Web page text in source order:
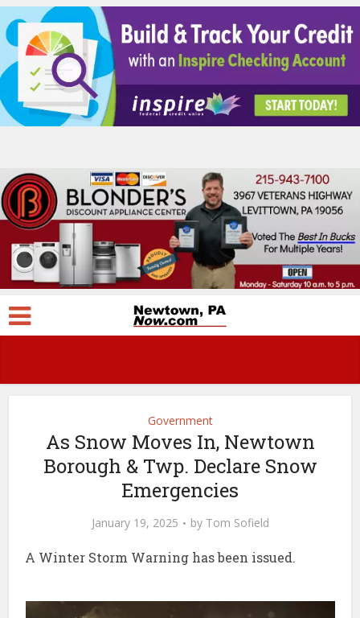
Government
As Snow Moves In, Newtown
Borough & Twp. Declare Snow
Emergencies
January 19, 2025 by Tom Sofield
A Winter Storm Warning has been issued.